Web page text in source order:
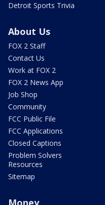
Detroit Sports Trivia
About Us
FOX 2 Staff
Contact Us
Work at FOX 2
FOX 2 News App
Job Shop
Community
FCC Public File
FCC Applications
Closed Captions
Problem Solvers
Resources
Sitemap
Money